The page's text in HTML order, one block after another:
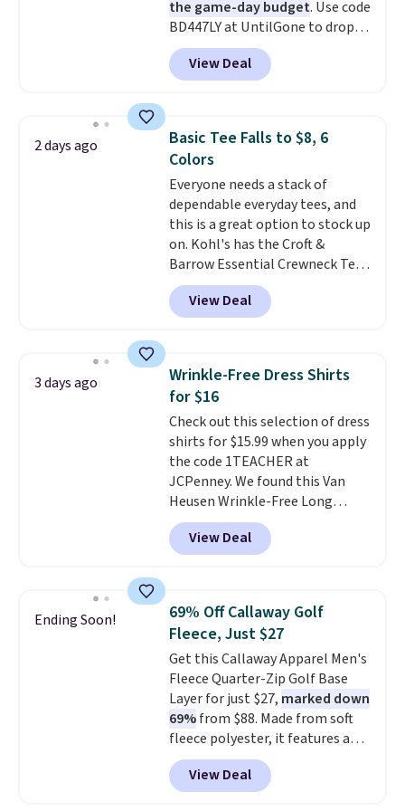
the game-day budget. Use code
BD447LY at UntilGone to drop
these Team Jersey Shirts to
$15.99, about $1 less than the
next best price we found. Made
these jersey-inspired tees offer a
comfortable everyday fit that's
perfect for game days,
tailgates, watch parties, or
casual weekends. Choose from
16 teams and get ready for
kickoff. Shipping is free.
View Deal
2 days ago
Basic Tee Falls to $8, 6
Colors
Everyone needs a stack of
dependable everyday tees, and
this is a great option to stock up
on. Kohl's has the Croft &
Barrow Essential Crewneck Tee
for $7.79 in six colors.
Comparable basic crewneck tees
run $11-$15, making this a
staple. Soft with a touch of
stretch, it features a classic
crew neckline and a relaxed,
easy-to-layer fit that's just as
comfortable under a cardigan as
it is paired with shorts or jeans.
Whether you're refreshing
your everyday basics or
grabbing a few extras for the
season, this is an easy one to
View Deal
3 days ago
Wrinkle-Free Dress Shirts
for $16
Check out this selection of dress
shirts for $15.99 when you apply
the code 1TEACHER at
JCPenney. We found this Van
Heusen Wrinkle-Free Long
Sleeve Dress Shirt, which drops
from $65 to $15.99 when you
apply the code. This dress shirt
this price. Other retailers are
charging $20 or more for this
shirt. Also, this J.Ferrar Wrinkle-
Free Dress Shirt drops from $50
to $15.99 with the code.Wrinkle-
free means you pull it out of
the dryer, put it on, and walk
out the door looking like you
planned the outfit. Van Heusen
has been getting that right for
View Deal
Ending Soon!
69% Off Callaway Golf
Fleece, Just $27
Get this Callaway Apparel Men's
Fleece Quarter-Zip Golf Base
Layer for just $27, marked down
69%from $88. Made from soft
fleece polyester, it features a
mock neck and quarter-zip
design that makes it easy to
adjust your comfort as
View Deal